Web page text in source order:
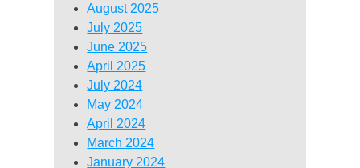
August 2025
July 2025
June 2025
April 2025
July 2024
May 2024
April 2024
March 2024
January 2024